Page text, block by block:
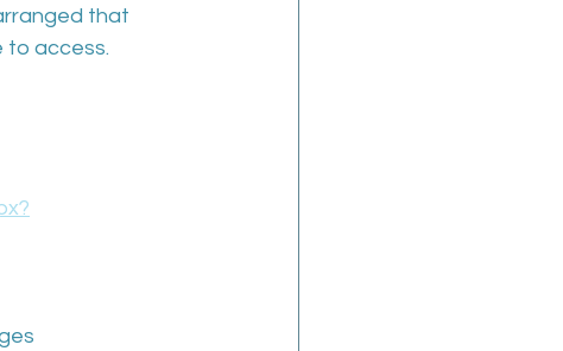
that
to access.